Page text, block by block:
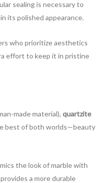
sealing is necessary to
its polished appearance.
who prioritize aesthetics
effort to keep it in pristine
made material), quartzite
best of both worlds—beauty
the look of marble with
a more durable